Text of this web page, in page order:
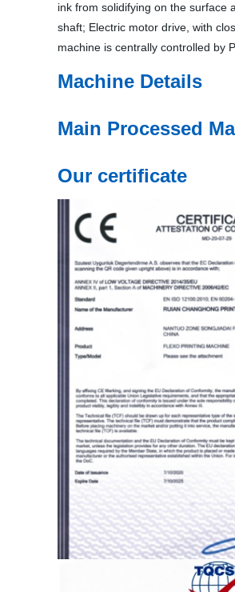
ink from solidifying on the surface
shaft; Electric motor drive, with
machine is centrally controlled by
Machine Details
Main Processed
Our certificate